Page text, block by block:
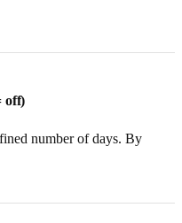
off)
number of days. By